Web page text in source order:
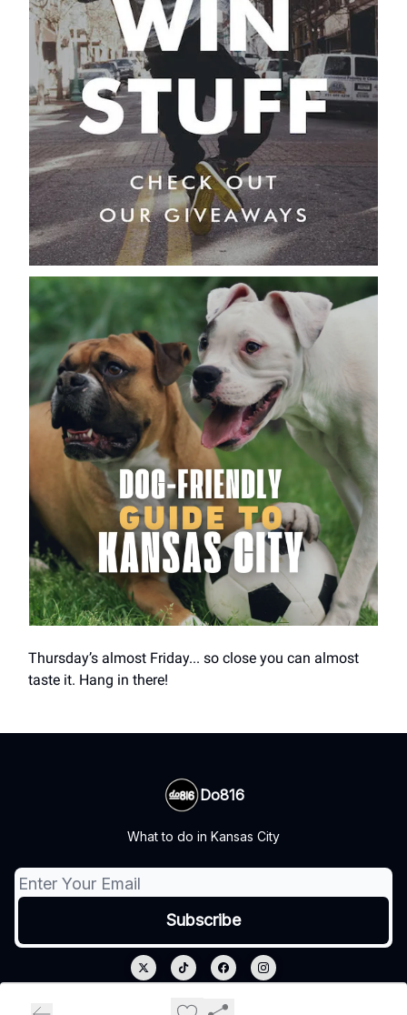
Thursday’s almost Friday... so close you can almost
taste it. Hang in there!
Do816
What to do in Kansas City
Privacy policy
Terms of use